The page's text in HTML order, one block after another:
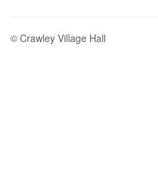
© Crawley Village Hall